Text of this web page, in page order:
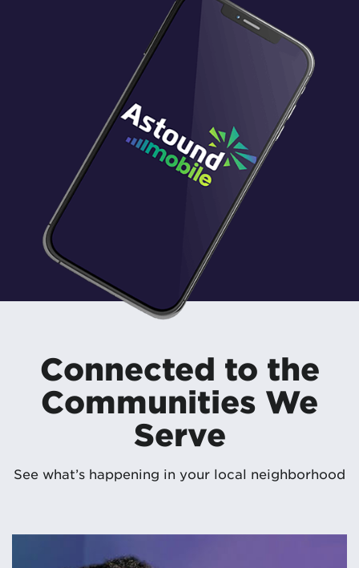
Connected to the
Communities We
Serve
See what’s happening in your local neighborhood